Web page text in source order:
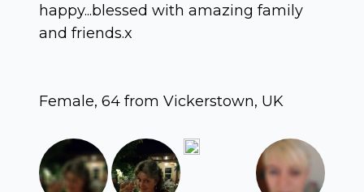
happy...blessed with amazing family
and friends.x
Female, 64 from Vickerstown, UK